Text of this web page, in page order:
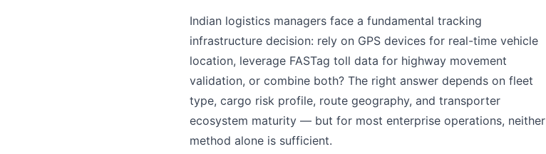
Indian logistics managers face a fundamental tracking
infrastructure decision: rely on GPS devices for real-time vehicle
location, leverage FASTag toll data for highway movement
validation, or combine both? The right answer depends on fleet
type, cargo risk profile, route geography, and transporter
ecosystem maturity — but for most enterprise operations, neither
method alone is sufficient.